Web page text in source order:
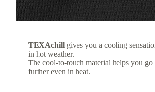
TEXAchill gives you a cooling
in hot weather.
The cool-to-touch material helps you go
further even in heat.